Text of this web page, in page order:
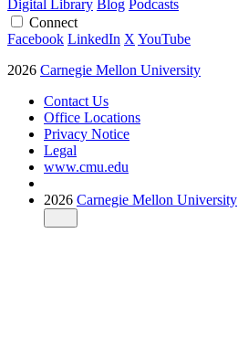
Digital Library Blog Podcasts
Connect
Facebook LinkedIn X YouTube
2026 Carnegie Mellon University
Contact Us
Office Locations
Privacy Notice
Legal
www.cmu.edu
2026 Carnegie Mellon University